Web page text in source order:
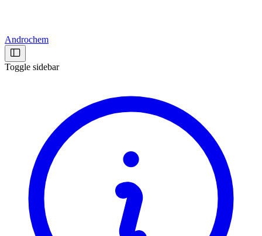
Androchem
Toggle sidebar